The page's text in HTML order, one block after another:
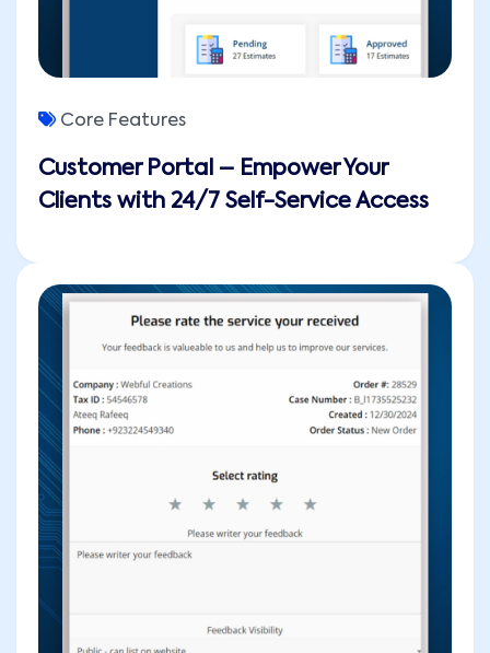
Customer Portal – Empower Your
Clients with 24/7 Self-Service Access
Core Features